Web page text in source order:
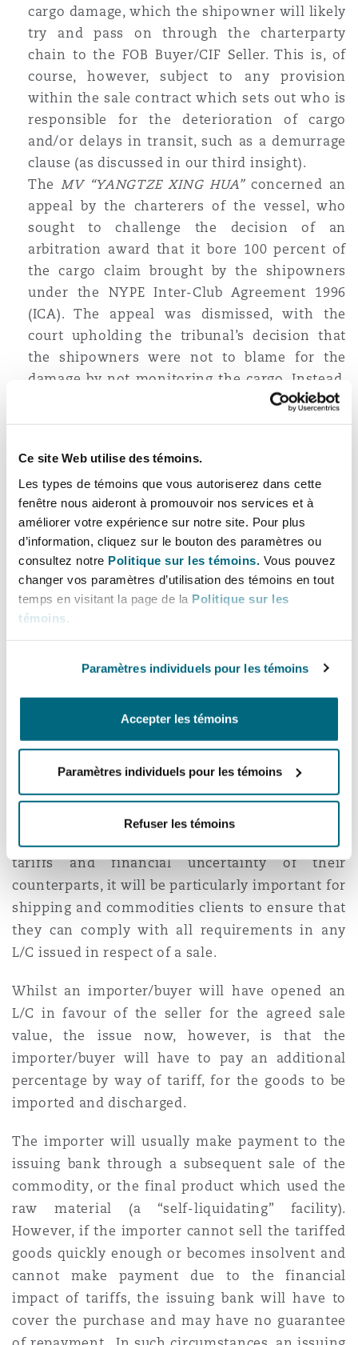
Ce site Web utilise des témoins.
Les types de témoins que vous autoriserez dans cette
fenêtre nous aideront à promouvoir nos services et à
améliorer votre expérience sur notre site. Pour plus
d’information, cliquez sur le bouton des paramètres ou
consultez notre Politique sur les témoins. Vous pouvez
changer vos paramètres d’utilisation des témoins en tout
temps en visitant la page de la Politique sur les
témoins
Paramètres individuels pour les témoins
Accepter les témoins
Paramètres individuels pour les témoins
Refuser les témoins
cargo damage, which the shipowner will likely
try and pass on through the charterparty
chain to the FOB Buyer/CIF Seller. This is, of
course, however, subject to any provision
within the sale contract which sets out who is
responsible for the deterioration of cargo
and/or delays in transit, such as a demurrage
clause (as discussed in our third insight).
TheMV “YANGTZE XING HUA”concerned an
appeal by the charterers of the vessel, who
sought to challenge the decision of an
arbitration award that it bore 100 percent of
the cargo claim brought by the shipowners
under the NYPE Inter-Club Agreement 1996
(ICA). The appeal was dismissed, with the
court upholding the tribunal’s decision that
the shipowners were not to blame for the
damage by not monitoring the cargo. Instead,
the cause of the damage was a combination of
the inherent nature of the cargo, together
clause 8(d) of the ICA, in ordering the vessel to
wait for a prolonged period at the discharge
port. Accordingly, charterers (qua
shippers/exporters) had to bear responsibility
for the cargo damage claim.
The delay in the vessel being called into the
port also heightens the chances of demurrage,
and as discussed in our first
force shipowners to consider whether the
charter has automatically come to an end as a
Letter of Credit issues
As commodity sellers will be alive to
counterparty risks, parties often only ship goods
after a Letter of Credit (L/C) has been opened.
With the unpredictability of the imposition of
tariffs and financial uncertainty of their
counterparts, it will be particularly important for
shipping and commodities clients to ensure that
they can comply with all requirements in any
L/C issued in respect of a sale.
Whilst an importer/buyer will have opened an
L/C in favour of the seller for the agreed sale
value, the issue now, however, is that the
importer/buyer will have to pay an additional
percentage by way of tariff, for the goods to be
imported and discharged.
The importer will usually make payment to the
issuing bank through a subsequent sale of the
commodity, or the final product which used the
raw material (a “self-liquidating” facility).
However, if the importer cannot sell the tariffed
goods quickly enough or becomes insolvent and
cannot make payment due to the financial
impact of tariffs, the issuing bank will have to
cover the purchase and may have no guarantee